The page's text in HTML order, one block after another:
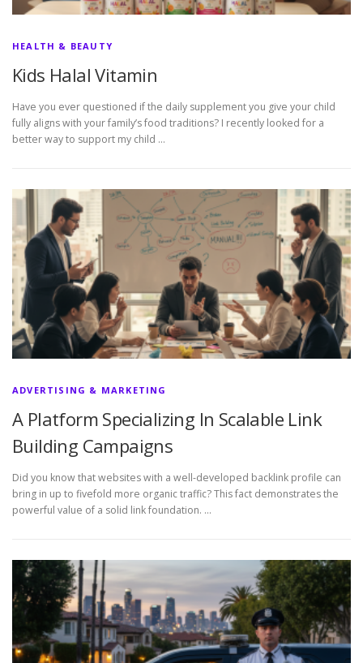
HEALTH & BEAUTY
Kids Halal Vitamin
Have you ever questioned if the daily supplement you give your child
fully aligns with your family’s food traditions? I recently looked for a
better way to support my child …
ADVERTISING & MARKETING
A Platform Specializing In Scalable Link
Building Campaigns
Did you know that websites with a well-developed backlink profile can
bring in up to fivefold more organic traffic? This fact demonstrates the
powerful value of a solid link foundation. …